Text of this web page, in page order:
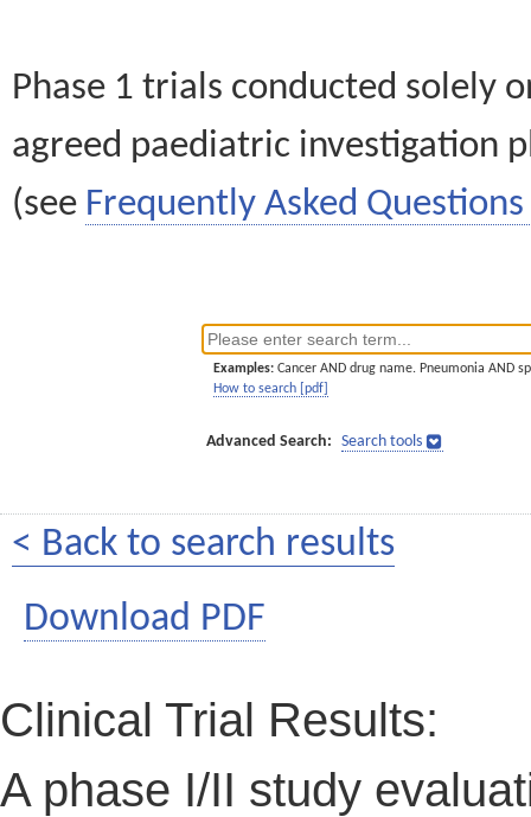
Phase 1 trials conducted solely
agreed paediatric investigation
(see Frequently Asked Questions
Examples: Cancer AND drug name. Pneumonia AND
How to search [pdf]
Advanced Search: Search tools
< Back to search results
Download PDF
Clinical Trial Results:
A phase I/II study